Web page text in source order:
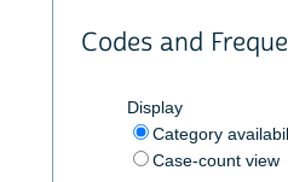
Codes and
Display
Category
Case-count view